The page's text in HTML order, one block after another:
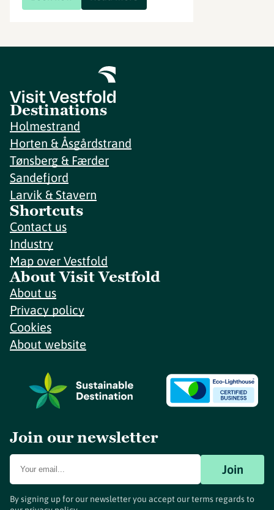
Destinations
Holmestrand
Horten & Åsgårdstrand
Tønsberg & Færder
Sandefjord
Larvik & Stavern
Shortcuts
Contact us
Industry
Map over Vestfold
About Visit Vestfold
About us
Privacy policy
Cookies
About website
Join our newsletter
Join
By signing up for our newsletter you accept our terms regards to